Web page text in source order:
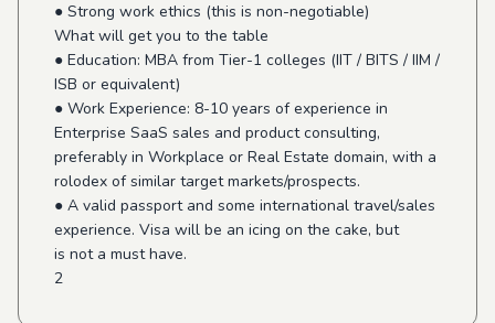
● Strong work ethics (this is non-negotiable)
What will get you to the table
● Education: MBA from Tier-1 colleges (IIT / BITS / IIM /
ISB or equivalent)
● Work Experience: 8-10 years of experience in
Enterprise SaaS sales and product consulting,
preferably in Workplace or Real Estate domain, with a
rolodex of similar target markets/prospects.
● A valid passport and some international travel/sales
experience. Visa will be an icing on the cake, but
is not a must have.
2